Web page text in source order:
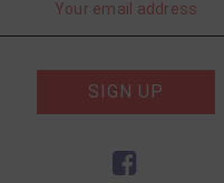
SIGN UP